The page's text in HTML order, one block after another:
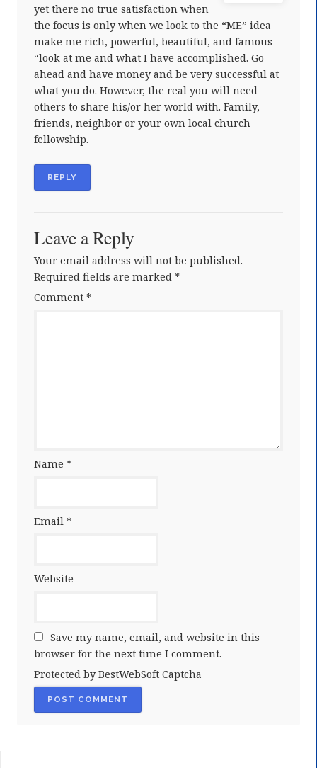
yet there no true satisfaction when
the focus is only when we look to the “ME” idea
make me rich, powerful, beautiful, and famous
“look at me and what I have accomplished. Go
ahead and have money and be very successful at
what you do. However, the real you will need
others to share his/or her world with. Family,
friends, neighbor or your own local church
fellowship.
REPLY
Leave a Reply
Your email address will not be published.
Required fields are marked *
Comment *
Name *
Email *
Website
Save my name, email, and website in this
browser for the next time I comment.
Protected by BestWebSoft Captcha